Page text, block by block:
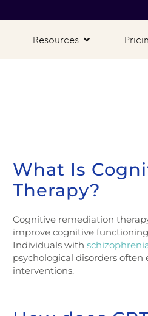
Resources
What Is
Therapy?
Cognitive remediation
improve cognitive
Individuals with
psychological disorders
interventions.